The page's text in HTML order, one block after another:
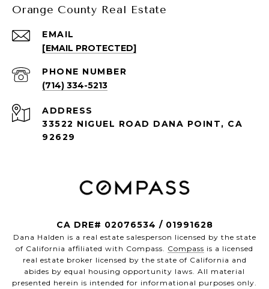
Orange County Real Estate
EMAIL
[EMAIL PROTECTED]
PHONE NUMBER
(714) 334-5213
ADDRESS
33522 NIGUEL ROAD DANA POINT, CA
92629
CA DRE# 02076534 / 01991628
Dana Halden is a real estate salesperson licensed by the state
of California affiliated with Compass. Compass is a licensed
real estate broker licensed by the state of California and
abides by equal housing opportunity laws. All material
presented herein is intended for informational purposes only.